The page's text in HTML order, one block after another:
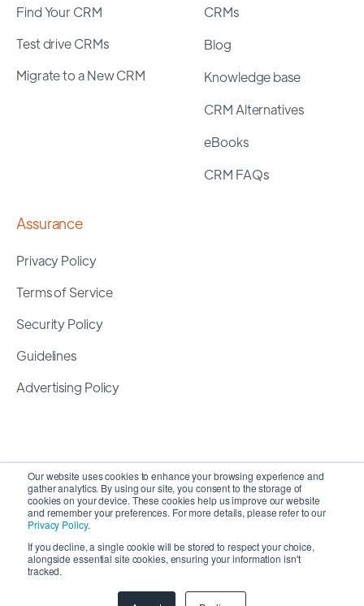
Our website uses cookies to enhance your browsing experience and
gather analytics. By using our site, you consent to the storage of
cookies on your device. These cookies help us improve our website
and remember your preferences. For more details, please refer to our
Privacy Policy.
If you decline, a single cookie will be stored to respect your choice,
alongside essential site cookies, ensuring your information isn't
tracked.
Find Your CRM
Test drive CRMs
Migrate to a New CRM
CRMs
Blog
Knowledge base
CRM Alternatives
eBooks
CRM FAQs
Assurance
Privacy Policy
Terms of Service
Security Policy
Guidelines
Advertising Policy
Copyright 2026 © SyncMatters, Inc.| All Rights